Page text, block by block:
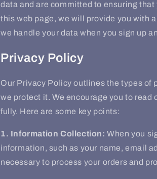
data and are committed to ensuring
this web page, we will provide you with
we handle your data when you sign up
Privacy Policy
Our Privacy Policy outlines the types of
we protect it. We encourage you to
fully. Here are some key points:
1. Information Collection: When you
information, such as your name, email
necessary to process your orders and